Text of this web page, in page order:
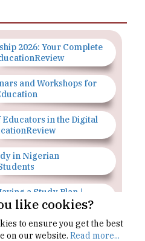
2026: Your Complete
and Workshops for
Educators in the Digital
in Nigerian
a Study Plan |
On
like cookies?
to ensure you get the best
on our website. Read more...